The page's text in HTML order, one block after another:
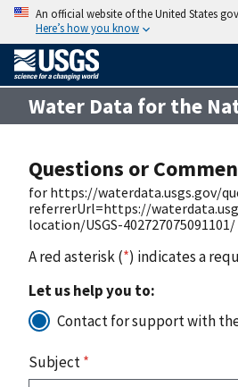
An official website of the United States
Here’s how you know
Water Data for the
Questions or
for https://waterdata.usgs.gov/
referrerUrl=https://
location/USGS-402727075091101/
A red asterisk (*) indicates a
Let us help you to:
Contact for support with
Subject*